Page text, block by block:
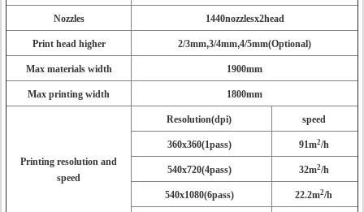
Nozzles 1440nozzlesx2head
Print head higher 2/3mm,3/4mm,4/5mm(Optional)
Max materials width 1900mm
Max printing width 1800mm
Printing resolution and
speed
Resolution(dpi) speed
360x360(1pass) 91m2/h
540x720(4pass) 32m2/h
540x1080(6pass) 22.2m2/h